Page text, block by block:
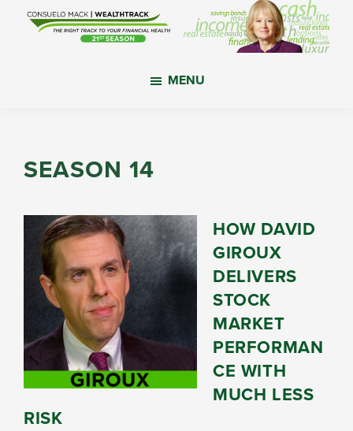
financial
MENU
SEASON 14
HOW DAVID
GIROUX
DELIVERS
STOCK
MARKET
PERFORMAN
CE WITH
MUCH LESS
RISK